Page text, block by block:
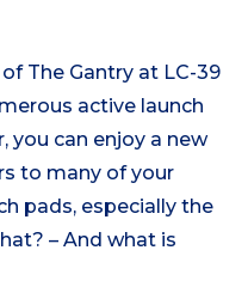
The Gantry at LC-39
active launch
you can enjoy a new
to many of your
pads, especially the
– And what is